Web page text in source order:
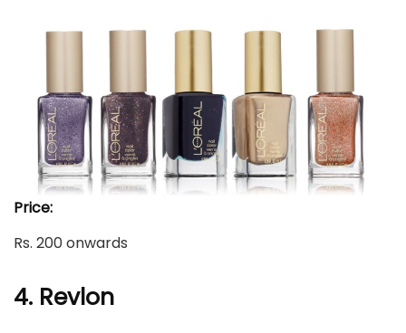
Price:
Rs. 200 onwards
4. Revlon